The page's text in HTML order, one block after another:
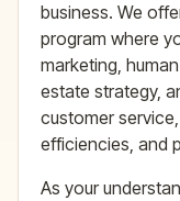
business. We
program where
marketing,
estate strategy,
customer
efficiencies, and
As your